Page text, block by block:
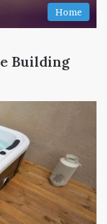
Home
Building